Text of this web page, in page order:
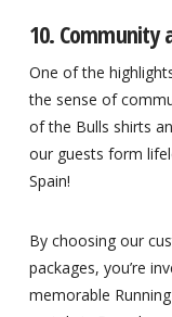
10. Community
One of the
the sense of
of the Bulls shirts
our guests form
Spain!
By choosing our
packages, you’re
memorable